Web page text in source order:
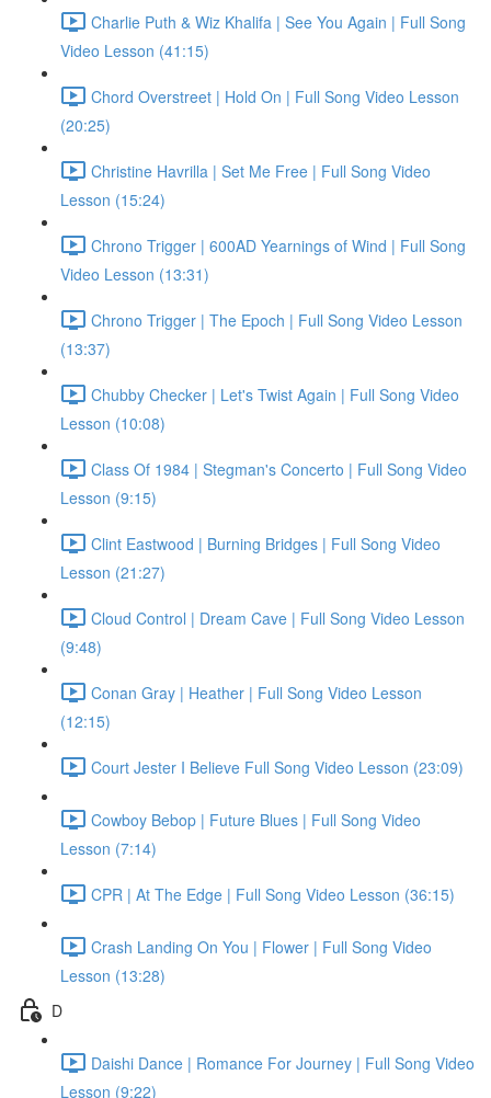
Charlie Puth & Wiz Khalifa | See You Again | Full Song
Video Lesson (41:15)
Chord Overstreet | Hold On | Full Song Video Lesson
(20:25)
Christine Havrilla | Set Me Free | Full Song Video
Lesson (15:24)
Chrono Trigger | 600AD Yearnings of Wind | Full Song
Video Lesson (13:31)
Chrono Trigger | The Epoch | Full Song Video Lesson
(13:37)
Chubby Checker | Let's Twist Again | Full Song Video
Lesson (10:08)
Class Of 1984 | Stegman's Concerto | Full Song Video
Lesson (9:15)
Clint Eastwood | Burning Bridges | Full Song Video
Lesson (21:27)
Cloud Control | Dream Cave | Full Song Video Lesson
(9:48)
Conan Gray | Heather | Full Song Video Lesson
(12:15)
Court Jester I Believe Full Song Video Lesson (23:09)
Cowboy Bebop | Future Blues | Full Song Video
Lesson (7:14)
CPR | At The Edge | Full Song Video Lesson (36:15)
Crash Landing On You | Flower | Full Song Video
Lesson (13:28)
D
Daishi Dance | Romance For Journey | Full Song Video
Lesson (9:22)